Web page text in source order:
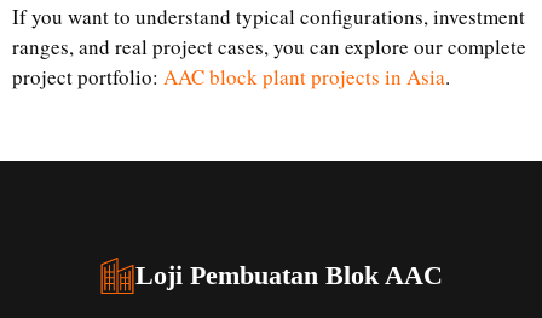
If you want to understand typical configurations, investment
ranges, and real project cases, you can explore our complete
project portfolio: AAC block plant projects in Asia.
Loji Pembuatan Blok AAC